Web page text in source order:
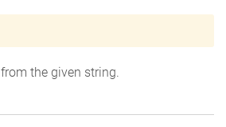
from the given string.